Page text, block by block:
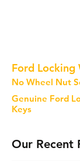
Ford Locking
No Wheel Nut
Genuine Ford
Keys
Our Recent